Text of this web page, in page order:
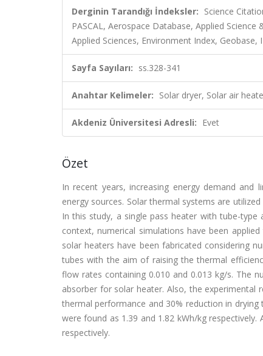
Derginin Tarandığı İndeksler: Science
PASCAL, Aerospace Database, Applied
Applied Sciences, Environment Index, Geobase,
Sayfa Sayıları: ss.328-341
Anahtar Kelimeler: Solar dryer, Solar air
Akdeniz Üniversitesi Adresli: Evet
Özet
In recent years, increasing energy demand and
energy sources. Solar thermal systems are
In this study, a single pass heater with tube-
context, numerical simulations have been
solar heaters have been fabricated considering
tubes with the aim of raising the thermal
flow rates containing 0.010 and 0.013 kg/s. The
absorber for solar heater. Also, the
thermal performance and 30% reduction in
were found as 1.39 and 1.82 kWh/kg
respectively.